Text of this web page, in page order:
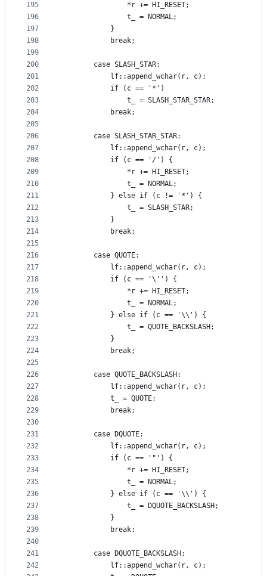
195
196
197
198
199
200
201
202
203
204
205
206
207
208
209
210
211
212
213
214
215
216
217
218
219
220
221
222
223
224
225
226
227
228
229
230
231
232
233
234
235
236
237
238
239
240
241
242
                *r += HI_RESET;
                t_ = NORMAL;
            }
            break;
        case SLASH_STAR:
            lf::append_wchar(r, c);
            if (c == '*')
                t_ = SLASH_STAR_STAR;
            break;
        case SLASH_STAR_STAR:
            lf::append_wchar(r, c);
            if (c == '/') {
                *r += HI_RESET;
                t_ = NORMAL;
            } else if (c != '*') {
                t_ = SLASH_STAR;
            }
            break;
        case QUOTE:
            lf::append_wchar(r, c);
            if (c == '\'') {
                *r += HI_RESET;
                t_ = NORMAL;
            } else if (c == '\\') {
                t_ = QUOTE_BACKSLASH;
            }
            break;
        case QUOTE_BACKSLASH:
            lf::append_wchar(r, c);
            t_ = QUOTE;
            break;
        case DQUOTE:
            lf::append_wchar(r, c);
            if (c == '"') {
                *r += HI_RESET;
                t_ = NORMAL;
            } else if (c == '\\') {
                t_ = DQUOTE_BACKSLASH;
            }
            break;
        case DQUOTE_BACKSLASH:
            lf::append_wchar(r, c);